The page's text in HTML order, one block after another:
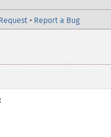
• Report a Bug